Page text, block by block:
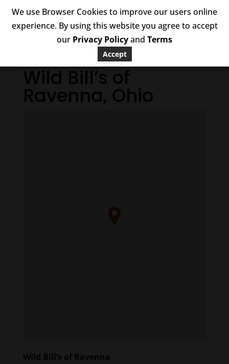
Wild Bill’s of
Ravenna, Ohio
Wild Bill’s of Ravenna
We use Browser Cookies to improve our users online
experience. By using this website you agree to accept
our Privacy Policyand Terms
Accept